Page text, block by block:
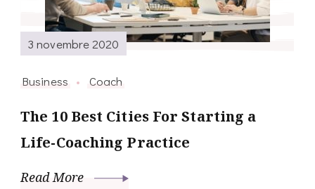
3 novembre 2020
Business Coach
The 10 Best Cities For Starting a
Life-Coaching Practice
Read More